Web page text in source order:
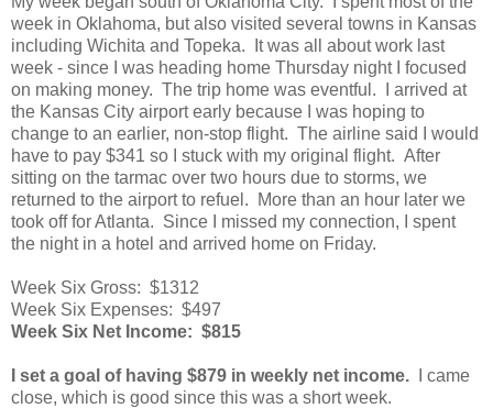
week in Oklahoma, but also visited several towns in Kansas
including Wichita and Topeka. It was all about work last
week - since I was heading home Thursday night I focused
on making money. The trip home was eventful. I arrived at
the Kansas City airport early because I was hoping to
change to an earlier, non-stop flight. The airline said I would
have to pay $341 so I stuck with my original flight. After
sitting on the tarmac over two hours due to storms, we
returned to the airport to refuel. More than an hour later we
took off for Atlanta. Since I missed my connection, I spent
the night in a hotel and arrived home on Friday.
Week Six Gross: $1312
Week Six Expenses: $497
Week Six Net Income: $815
I set a goal of having $879 in weekly net income.
I came
close, which is good since this was a short week.